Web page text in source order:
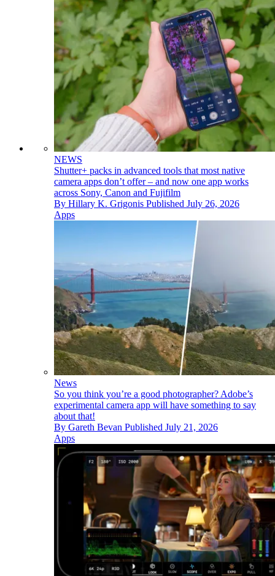
NEWS
Shutter+ packs in advanced tools that most native
camera apps don’t offer – and now one app works
across Sony, Canon and Fujifilm
By Hillary K. Grigonis Published July 26, 2026
Apps
News
So you think you’re a good photographer? Adobe’s
experimental camera app will have something to say
about that!
By Gareth Bevan Published July 21, 2026
Apps